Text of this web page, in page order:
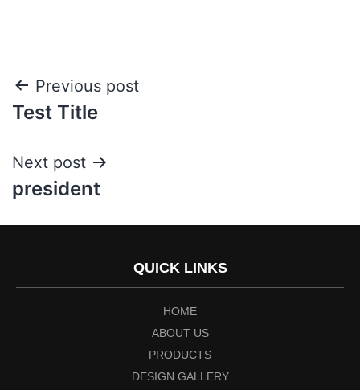
Previous post
Test Title
Next post
president
QUICK LINKS
HOME
ABOUT US
PRODUCTS
DESIGN GALLERY